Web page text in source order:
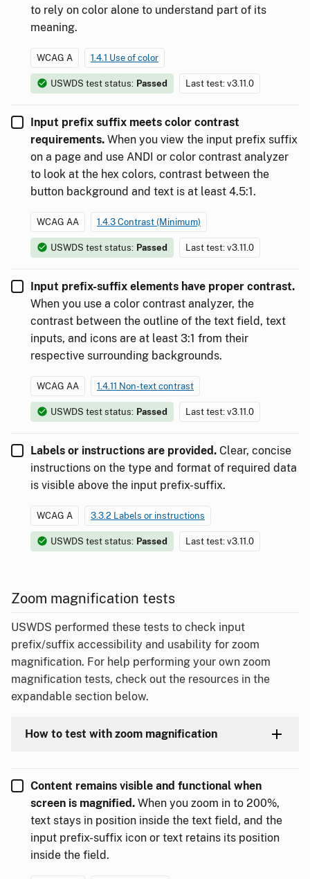
to rely on color alone to understand part of its
meaning.
WCAG A 1.4.1 Use of color
USWDS test status: Passed Last test: v3.11.0
Input prefix suffix meets color contrast
requirements. When you view the input prefix suffix
on a page and use ANDI or color contrast analyzer
to look at the hex colors, contrast between the
button background and text is at least 4.5:1.
WCAG AA 1.4.3 Contrast (Minimum)
USWDS test status: Passed Last test: v3.11.0
Input prefix-suffix elements have proper contrast.
When you use a color contrast analyzer, the
contrast between the outline of the text field, text
inputs, and icons are at least 3:1 from their
respective surrounding backgrounds.
WCAG AA 1.4.11 Non-text contrast
USWDS test status: Passed Last test: v3.11.0
Labels or instructions are provided. Clear, concise
instructions on the type and format of required data
is visible above the input prefix-suffix.
WCAG A 3.3.2 Labels or instructions
USWDS test status: Passed Last test: v3.11.0
Zoom magnification tests
USWDS performed these tests to check input
prefix/suffix accessibility and usability for zoom
magnification. For help performing your own zoom
magnification tests, check out the resources in the
expandable section below.
How to test with zoom magnification
Content remains visible and functional when
screen is magnified. When you zoom in to 200%,
text stays in position inside the text field, and the
input prefix-suffix icon or text retains its position
inside the field.